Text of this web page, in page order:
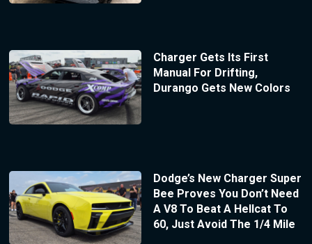
Charger Gets Its First
Manual For Drifting,
Durango Gets New Colors
Dodge’s New Charger Super
Bee Proves You Don’t Need
A V8 To Beat A Hellcat To
60, Just Avoid The 1/4 Mile